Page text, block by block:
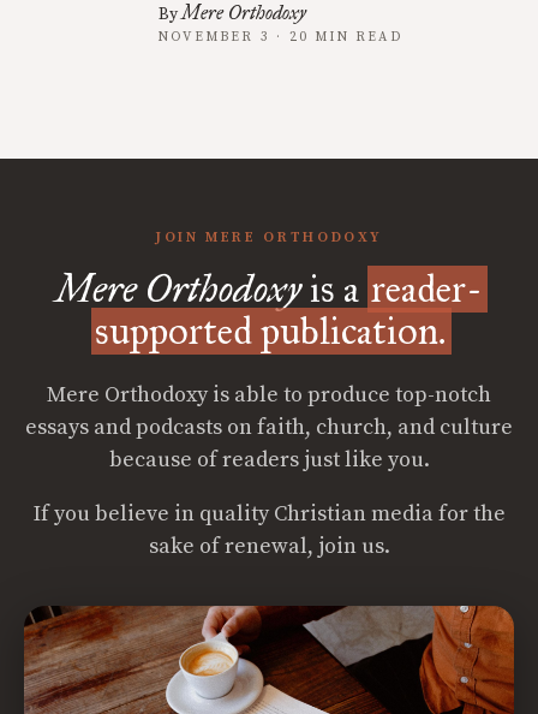
ByMere Orthodoxy
NOVEMBER 3 · 20 MIN READ
JOIN MERE ORTHODOXY
Mere Orthodoxyis a reader-
supported publication.
Mere Orthodoxy is able to produce top-notch
essays and podcasts on faith, church, and culture
because of readers just like you.
If you believe in quality Christian media for the
sake of renewal, join us.